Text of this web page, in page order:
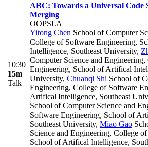
10:30
15m
Talk
ABC: Towards a Universal Code
Merging
OOPSLA
Yitong Chen School of Computer
College of Software Engineering,
Intelligence, Southeast University,
Computer Science and
Engineering, School of Artifical
University, Chuanqi Shi School of
Engineering, College of Software
Artifical Intelligence, Southeast
School of Computer Science and
Software Engineering, School of
Southeast University, Miao Gao
Science and Engineering, College
School of Artifical Intelligence,